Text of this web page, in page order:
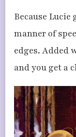
Because Lucie
manner of
edges. Added
and you get a